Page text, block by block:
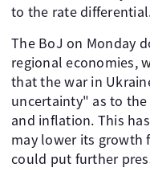
to the rate
The BoJ on Monday
regional economies,
that the war in
uncertainty" as to
and inflation. This
may lower its growth
could put further